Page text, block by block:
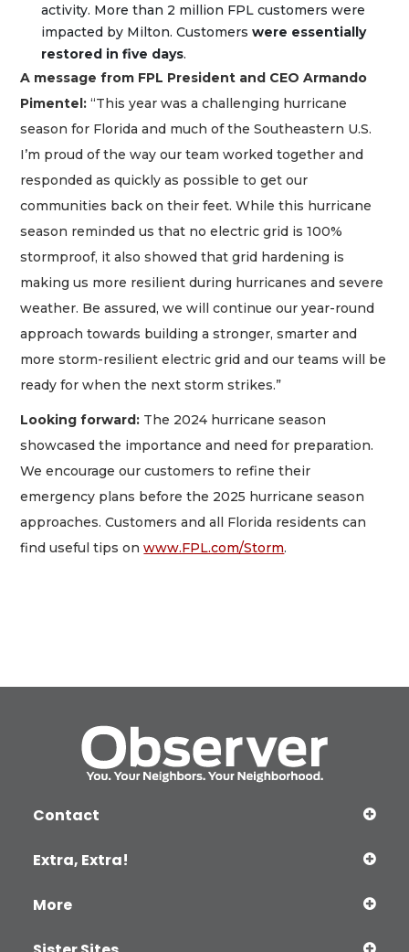
activity. More than 2 million FPL customers were
impacted by Milton. Customers were essentially
restored in five days.
A message from FPL President and CEO Armando
Pimentel: “This year was a challenging hurricane
season for Florida and much of the Southeastern U.S.
I’m proud of the way our team worked together and
responded as quickly as possible to get our
communities back on their feet. While this hurricane
season reminded us that no electric grid is 100%
stormproof, it also showed that grid hardening is
making us more resilient during hurricanes and severe
weather. Be assured, we will continue our year-round
approach towards building a stronger, smarter and
more storm-resilient electric grid and our teams will be
ready for when the next storm strikes.”
Looking forward: The 2024 hurricane season
showcased the importance and need for preparation.
We encourage our customers to refine their
emergency plans before the 2025 hurricane season
approaches. Customers and all Florida residents can
find useful tips onwww.FPL.com/Storm.
Contact
Extra, Extra!
More